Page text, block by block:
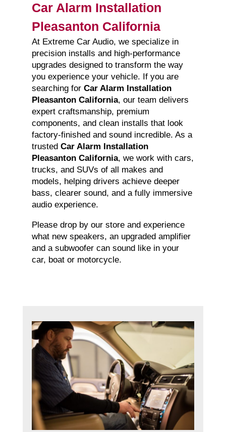
Car Alarm Installation
Pleasanton California
At Extreme Car Audio, we specialize in
precision installs and high-performance
upgrades designed to transform the way
you experience your vehicle. If you are
searching for Car Alarm Installation
Pleasanton California, our team delivers
expert craftsmanship, premium
components, and clean installs that look
factory-finished and sound incredible. As a
trusted Car Alarm Installation
Pleasanton California, we work with cars,
trucks, and SUVs of all makes and
models, helping drivers achieve deeper
bass, clearer sound, and a fully immersive
audio experience.
Please drop by our store and experience
what new speakers, an upgraded amplifier
and a subwoofer can sound like in your
car, boat or motorcycle.